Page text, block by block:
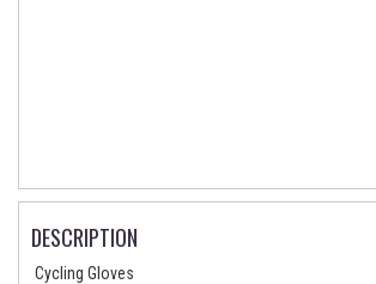
DESCRIPTION
Cycling Gloves